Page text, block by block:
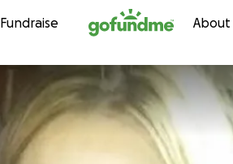
Skip to content
Fundraise About